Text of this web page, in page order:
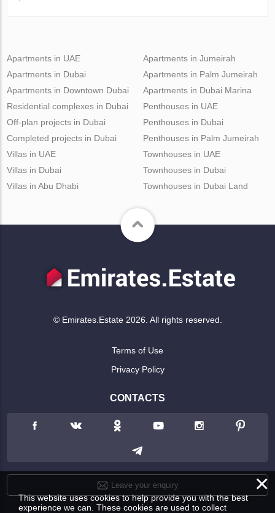
Apartments in UAE
Apartments in Dubai
Apartments in Downtown Dubai
Apartments in Jumeirah
Apartments in Palm Jumeirah
Apartments in Dubai Marina
Residential complexes in Dubai
Off-plan projects in Dubai
Completed projects in Dubai
Penthouses in UAE
Penthouses in Dubai
Penthouses in Palm Jumeirah
Villas in UAE
Villas in Dubai
Villas in Abu Dhabi
Townhouses in UAE
Townhouses in Dubai
Townhouses in Dubai Land
© Emirates.Estate 2026. All rights reserved.
Terms of Use
Privacy Policy
CONTACTS
Leave your enquiry ×
This website uses cookies to help provide you with the best
experience we can. These cookies are used to collect